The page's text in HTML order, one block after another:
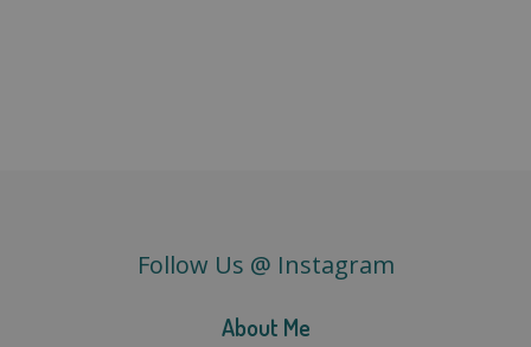
Follow Us @ Instagram
About Me